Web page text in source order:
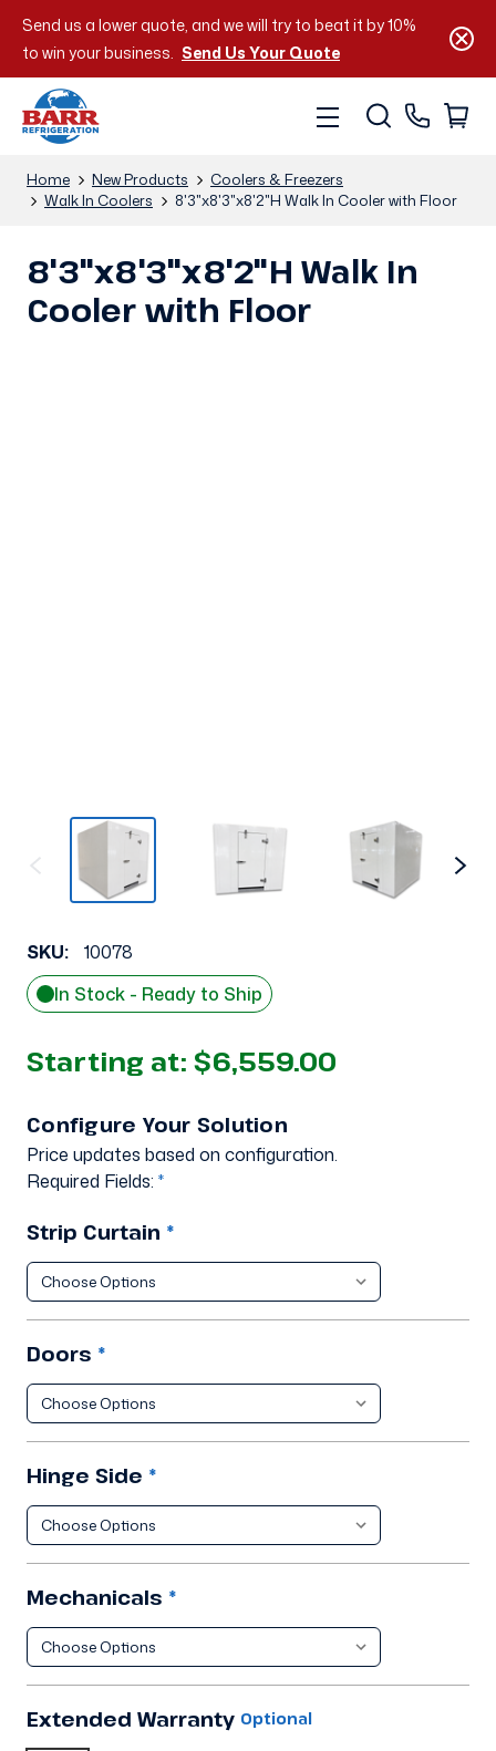
Send us a lower quote, and we will try to beat it by 10%
to win your business. Send Us Your Quote
Home New Products
Coolers & Freezers
Walk In Coolers
8'3"x8'3"x8'2"H Walk In Cooler with Floor
8'3"x8'3"x8'2"H Walk In
Cooler with Floor
SKU:
10078
In Stock - Ready to Ship
Starting at: $6,559.00
Configure Your Solution
Price updates based on configuration.
Required Fields: *
Strip Curtain *
Doors *
Hinge Side *
Mechanicals *
Extended Warranty Optional